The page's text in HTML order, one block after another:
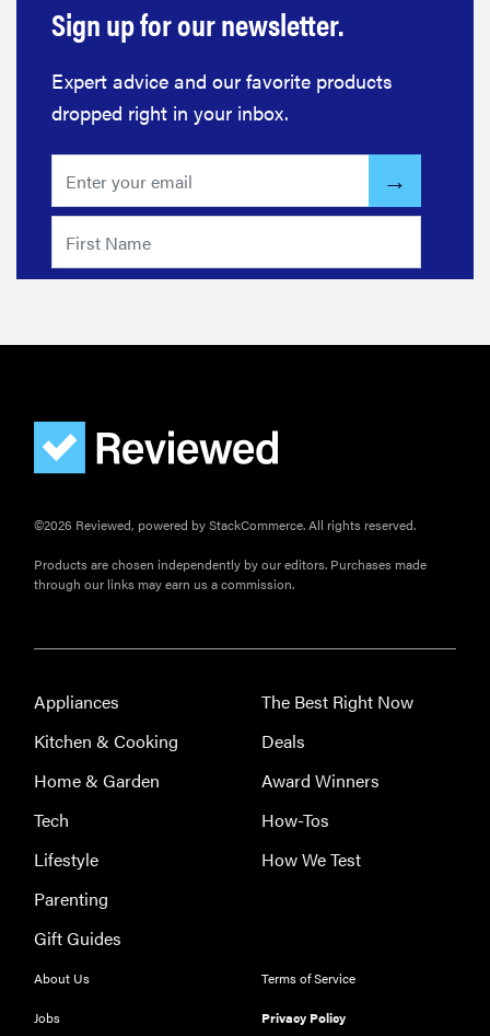
FEATURE
How long do
refrigerators
FEATURE
The best
appliances of
2026
Sign up for our newsletter.
Expert advice and our favorite products
dropped right in your inbox.
©2026 Reviewed, powered by StackCommerce. All rights reserved.
Products are chosen independently by our editors. Purchases made
through our links may earn us a commission.
Appliances
Kitchen & Cooking
Home & Garden
Tech
Lifestyle
Parenting
Gift Guides
The Best Right Now
Deals
Award Winners
How-Tos
How We Test
About Us
Jobs
Terms of Service
Privacy Policy